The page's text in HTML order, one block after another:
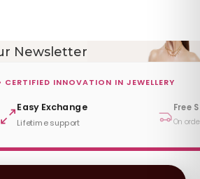
Newsletter
CERTIFIED INNOVATION IN JEWELLERY
Easy Exchange
Lifetime support
Free
On